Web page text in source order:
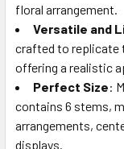
floral arrangement.
Versatile and
crafted to replicate
offering a realistic
Perfect Size:
contains 6 stems,
arrangements,
displays.